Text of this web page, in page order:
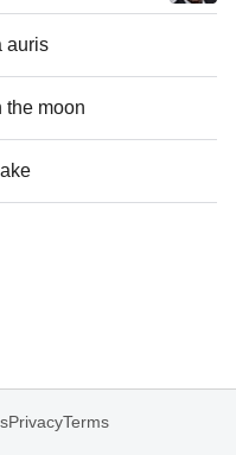
auris
the moon
PrivacyTerms